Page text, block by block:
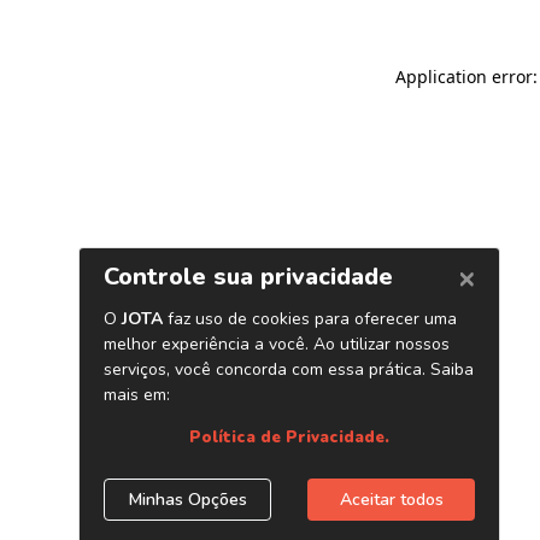
Application